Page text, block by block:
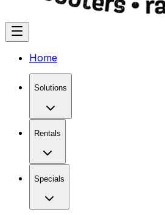
Home
Solutions
Rentals
Specials